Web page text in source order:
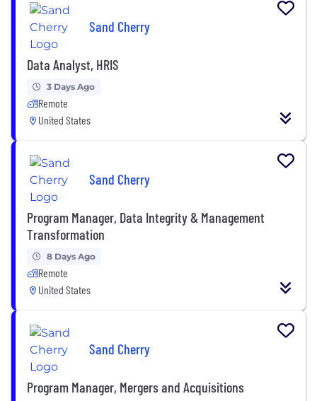
Sand Cherry
Data Analyst, HRIS
3 Days Ago
Remote
United States
Sand Cherry
Program Manager, Data Integrity & Management
Transformation
8 Days Ago
Remote
United States
Sand Cherry
Program Manager, Mergers and Acquisitions